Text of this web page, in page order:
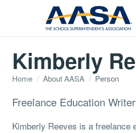
Kimberly
Home / About AASA / Person
Freelance Education Writer
Kimberly Reeves is a freelance